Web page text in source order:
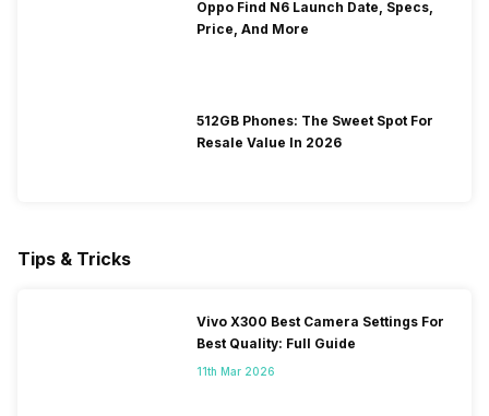
Oppo Find N6 Launch Date, Specs,
Price, And More
512GB Phones: The Sweet Spot For
Resale Value In 2026
Tips & Tricks
Vivo X300 Best Camera Settings For
Best Quality: Full Guide
11th Mar 2026